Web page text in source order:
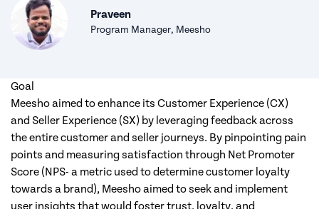
Praveen
Program Manager, Meesho
Goal
Meesho aimed to enhance its Customer Experience (CX)
and Seller Experience (SX) by leveraging feedback across
the entire customer and seller journeys. By pinpointing pain
points and measuring satisfaction through Net Promoter
Score (NPS- a metric used to determine customer loyalty
towards a brand), Meesho aimed to seek and implement